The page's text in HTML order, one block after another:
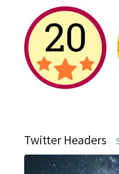
Twitter Headers